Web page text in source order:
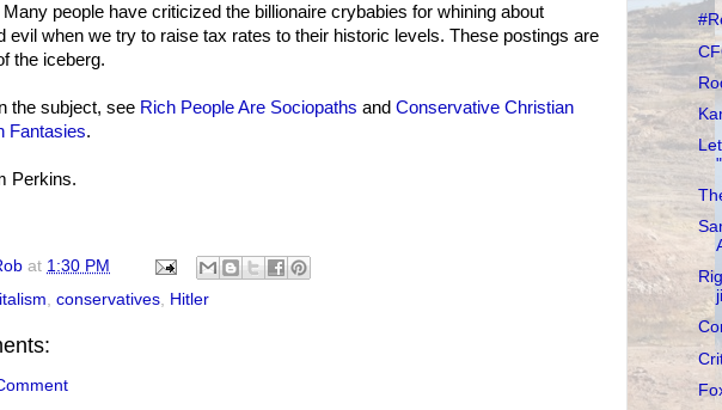
people have criticized the billionaire crybabies for whining about
evil when we try to raise tax rates to their historic levels. These postings are
the iceberg.
the subject, see Rich People Are Sociopaths and Conservative Christian
Fantasies.
Perkins.
at 1:30 PM
, conservatives, Hitler